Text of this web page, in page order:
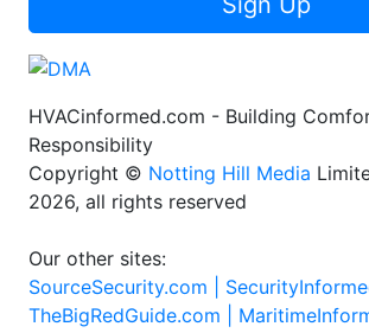
HVACinformed.com - Building
Responsibility
Copyright © Notting Hill Media
2026, all rights reserved
Our other sites:
SourceSecurity.com |
TheBigRedGuide.com |